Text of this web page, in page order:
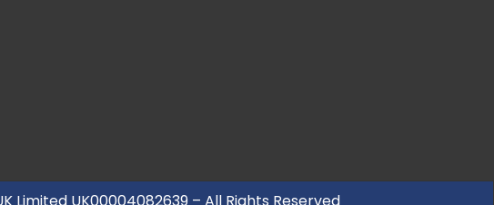
Limited UK00004082639 – All Rights Reserved